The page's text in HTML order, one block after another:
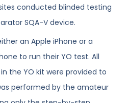
conducted blinded testing
SQA-V device.
an Apple iPhone or a
to run their YO test. All
the YO kit were provided to
performed by the amateur